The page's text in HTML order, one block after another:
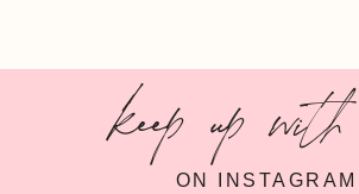
keep up
ON INSTAGRAM